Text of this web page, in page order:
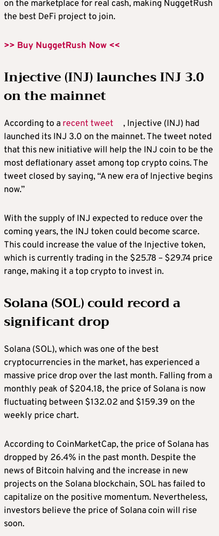
on the marketplace for real cash, making NuggetRush
the best DeFi project to join.
>> Buy NuggetRush Now <<
Injective (INJ) launches INJ 3.0
on the mainnet
According to a recent tweet
, Injective (INJ) had
launched its INJ 3.0 on the mainnet. The tweet noted
that this new initiative will help the INJ coin to be the
most deflationary asset among top crypto coins. The
tweet closed by saying, “A new era of Injective begins
now.”
With the supply of INJ expected to reduce over the
coming years, the INJ token could become scarce.
This could increase the value of the Injective token,
which is currently trading in the $25.78 – $29.74 price
range, making it atop crypto to invest in.
Solana (SOL) could record a
significant drop
Solana (SOL), which was one of the best
cryptocurrencies in the market, has experienced a
massive price drop over the last month. Falling from a
monthly peak of $204.18, the price of Solana is now
fluctuating between $132.02 and $159.39 on the
weekly price chart.
According to CoinMarketCap, the price of Solana has
dropped by 26.4% in the past month. Despite the
news of Bitcoin halving and the increase in new
projects on the Solana blockchain, SOL has failed to
capitalize on the positive momentum. Nevertheless,
investors believe the price of Solana coin will rise
soon.